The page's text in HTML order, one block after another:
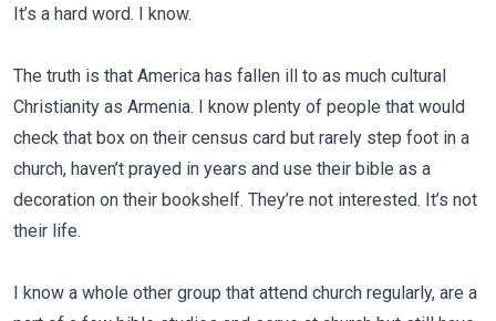
It’s a hard word. I know.
The truth is that America has fallen ill to as much cultural
Christianity as Armenia. I know plenty of people that would
check that box on their census card but rarely step foot in a
church, haven’t prayed in years and use their bible as a
decoration on their bookshelf. They’re not interested. It’s not
their life.
I know a whole other group that attend church regularly, are a